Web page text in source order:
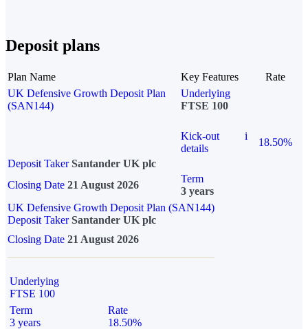
Deposit plans
Plan Name Key Features
Rate
UK Defensive Growth Deposit Plan
(SAN144)
Underlying
FTSE 100
Kick-out
details
i
18.50%
Deposit Taker Santander UK plc
Closing Date 21 August 2026
Term
3 years
UK Defensive Growth Deposit Plan (SAN144)
Deposit TakerSantander UK plc
Closing Date 21 August 2026
Underlying
FTSE 100
Term
3 years
Rate
18.50%